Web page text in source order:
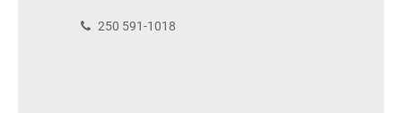
250 591-1018